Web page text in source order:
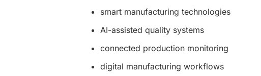
smart manufacturing technologies
AI-assisted quality systems
connected production monitoring
digital manufacturing workflows